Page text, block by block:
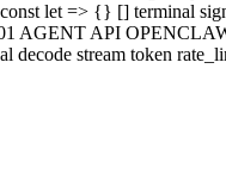
let => {} [] terminal
AGENT API
stream token